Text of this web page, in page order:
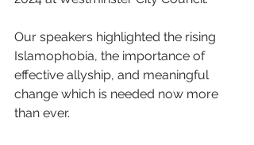
Our speakers highlighted the rising
Islamophobia, the importance of
effective allyship, and meaningful
change which is needed now more
than ever.